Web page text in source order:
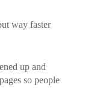
way faster
up and
so people